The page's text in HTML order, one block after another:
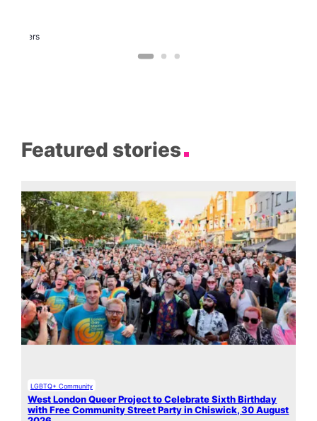
Brewers
Featured stories
LGBTQ+ Community
West London Queer Project to Celebrate Sixth Birthday
with Free Community Street Party in Chiswick, 30 August